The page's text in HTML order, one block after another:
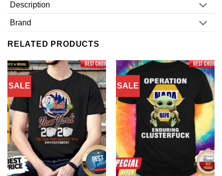
Description
Brand
RELATED PRODUCTS
SALE SALE